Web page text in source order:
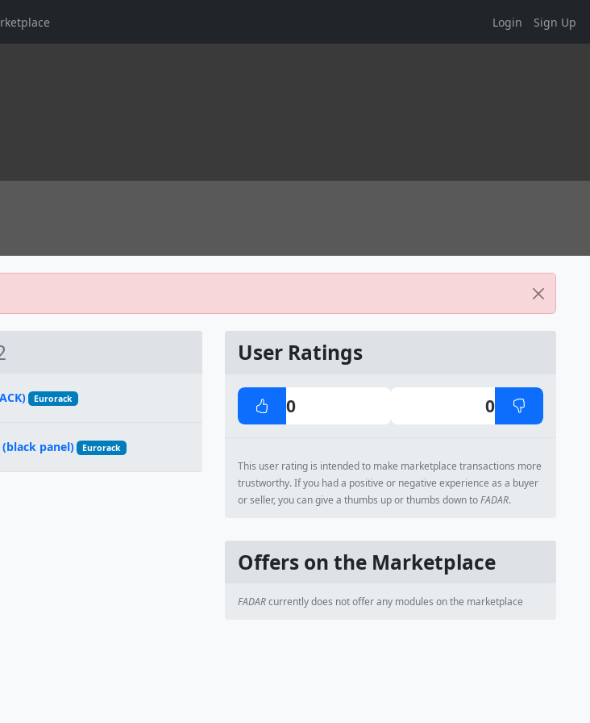
Login Sign Up
Eurorack
(black panel) Eurorack
User Ratings
0 0
This user rating is intended to make marketplace transactions more
trustworthy. If you had a positive or negative experience as a buyer
or seller, you can give a thumbs up or thumbs down toFADAR.
Offers on the Marketplace
FADARcurrently does not offer any modules on the marketplace